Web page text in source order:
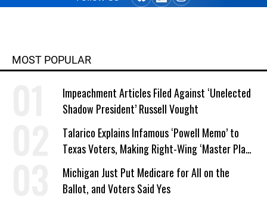
MOST POPULAR
Impeachment Articles Filed Against ‘Unelected
Shadow President’ Russell Vought
Talarico Explains Infamous ‘Powell Memo’ to
Texas Voters, Making Right-Wing ‘Master Plan’
a Campaign Issue
Michigan Just Put Medicare for All on the
Ballot, and Voters Said Yes